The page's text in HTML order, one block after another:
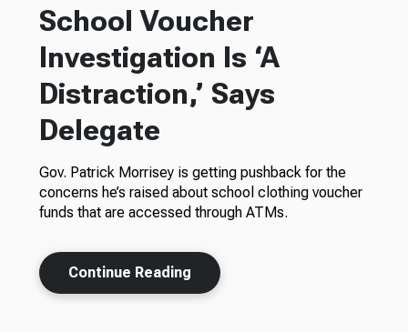
School Voucher
Investigation Is ‘A
Distraction,’ Says
Delegate
Gov. Patrick Morrisey is getting pushback for the
concerns he’s raised about school clothing voucher
funds that are accessed through ATMs.
Continue Reading